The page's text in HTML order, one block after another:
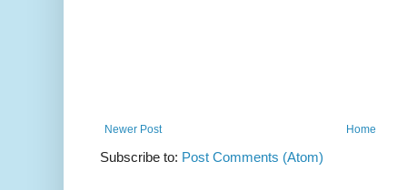
Newer Post Home
Subscribe to: Post Comments (Atom)